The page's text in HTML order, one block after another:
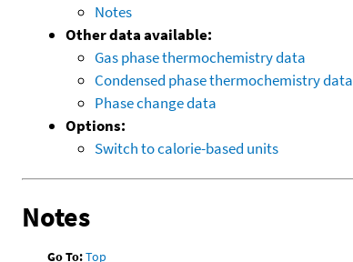
Notes
Other data available:
Gas phase thermochemistry data
Condensed phase thermochemistry data
Phase change data
Options:
Switch to calorie-based units
Notes
Go To:Top